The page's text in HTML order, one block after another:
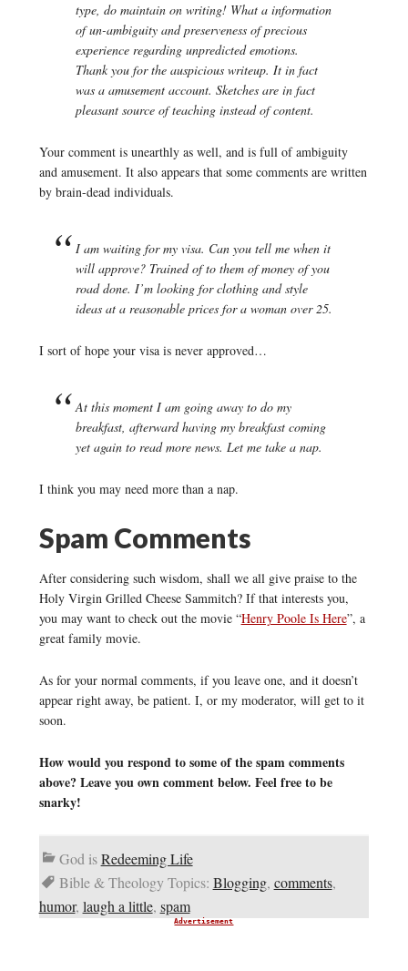
type, do maintain on writing! What a information
of un-ambiguity and preserveness of precious
experience regarding unpredicted emotions.
Thank you for the auspicious writeup. It in fact
was a amusement account. Sketches are in fact
pleasant source of teaching instead of content.
Your comment is unearthly as well, and is full of ambiguity
and amusement. It also appears that some comments are written
by brain-dead individuals.
I am waiting for my visa. Can you tell me when it
will approve? Trained of to them of money of you
road done. I’m looking for clothing and style
ideas at a reasonable prices for a woman over 25.
I sort of hope your visa is never approved…
At this moment I am going away to do my
breakfast, afterward having my breakfast coming
yet again to read more news. Let me take a nap.
I think you may need more than a nap.
Spam Comments
After considering such wisdom, shall we all give praise to the
Holy Virgin Grilled Cheese Sammitch? If that interests you,
you may want to check out the movie “Henry Poole Is Here”, a
great family movie.
As for your normal comments, if you leave one, and it doesn’t
appear right away, be patient. I, or my moderator, will get to it
soon.
How would you respond to some of the spam comments
above? Leave you own comment below. Feel free to be
snarky!
God isRedeeming Life
Bible & Theology Topics: Blogging, comments,
humor, laugh a little, spam
Advertisement